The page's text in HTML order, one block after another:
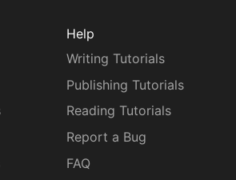
Help
Writing Tutorials
Publishing Tutorials
Reading Tutorials
Report a Bug
FAQ